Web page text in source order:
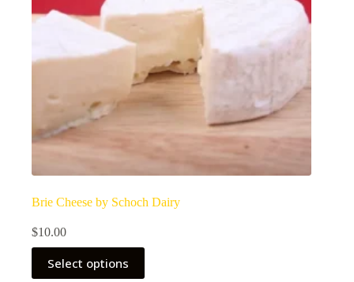
Brie Cheese by Schoch Dairy
$10.00
Select options